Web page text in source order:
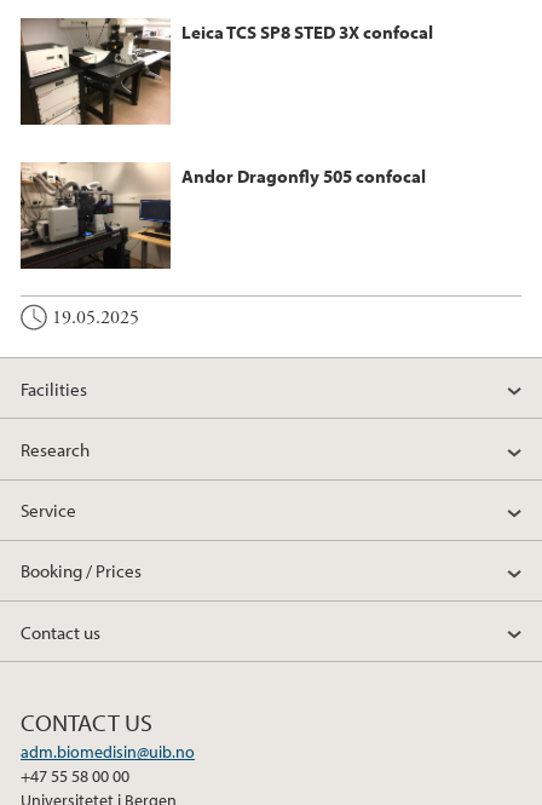
Leica TCS SP8 STED 3X confocal
Andor Dragonfly 505 confocal
19.05.2025
Facilities
Research
Service
Booking / Prices
Contact us
CONTACT US
adm.biomedisin@uib.no
+47 55 58 00 00
Universitetet i Bergen